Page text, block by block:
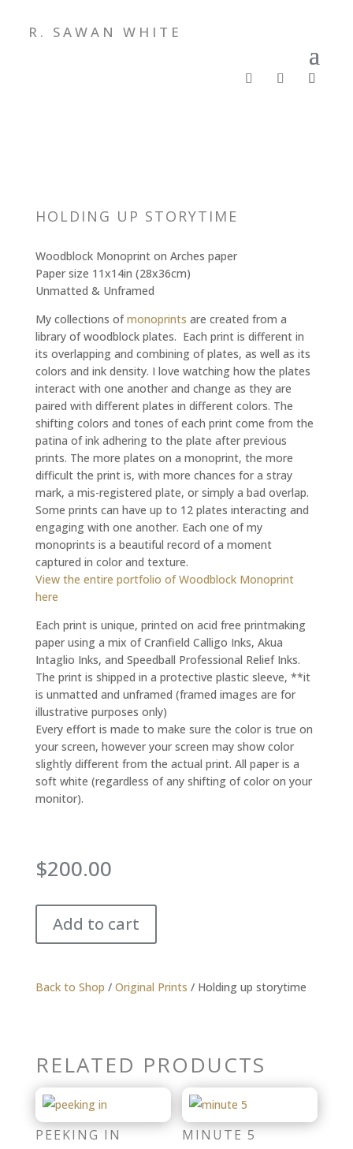
R. SAWAN WHITE
HOLDING UP STORYTIME
Woodblock Monoprint on Arches paper
Paper size 11x14in (28x36cm)
Unmatted & Unframed
My collections ofmonoprints are created from a
library of woodblock plates. Each print is different in
its overlapping and combining of plates, as well as its
colors and ink density. I love watching how the plates
interact with one another and change as they are
paired with different plates in different colors. The
shifting colors and tones of each print come from the
patina of ink adhering to the plate after previous
prints. The more plates on a monoprint, the more
difficult the print is, with more chances for a stray
mark, a mis-registered plate, or simply a bad overlap.
Some prints can have up to 12 plates interacting and
engaging with one another. Each one of my
monoprints is a beautiful record of a moment
captured in color and texture.
View the entire portfolio of Woodblock Monoprint
here
Each print is unique, printed on acid free printmaking
paper using a mix of Cranfield Calligo Inks, Akua
Intaglio Inks, and Speedball Professional Relief Inks.
The print is shipped in a protective plastic sleeve, **it
is unmatted and unframed (framed images are for
illustrative purposes only)
Every effort is made to make sure the color is true on
your screen, however your screen may show color
slightly different from the actual print. All paper is a
soft white (regardless of any shifting of color on your
monitor).
$200.00
Add to cart
Back to Shop / Original Prints / Holding up storytime
RELATED PRODUCTS
PEEKING IN MINUTE 5